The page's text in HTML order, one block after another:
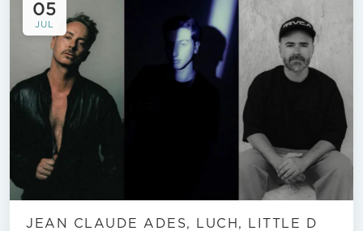
05
JUL
JEAN CLAUDE ADES, LUCH, LITTLE D